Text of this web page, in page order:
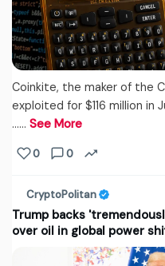
Coinkite, the maker of the
exploited for $116 million in
...… See More
0 0
CryptoPolitan
Trump backs
over oil in global power